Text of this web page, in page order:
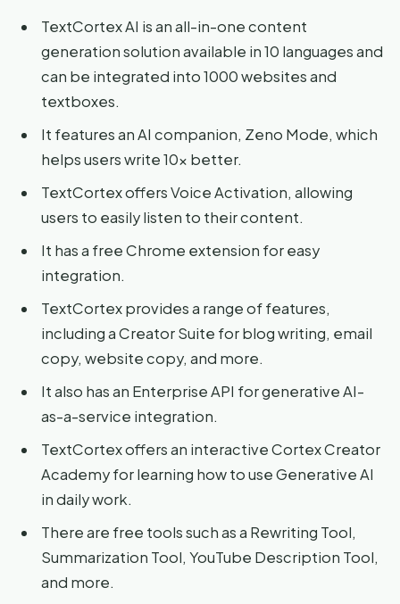
TextCortex AI is an all-in-one content
generation solution available in 10 languages and
can be integrated into 1000 websites and
textboxes.
It features an AI companion, Zeno Mode, which
helps users write 10x better.
TextCortex offers Voice Activation, allowing
users to easily listen to their content.
It has a free Chrome extension for easy
integration.
TextCortex provides a range of features,
including a Creator Suite for blog writing, email
copy, website copy, and more.
It also has an Enterprise API for generative AI-
as-a-service integration.
TextCortex offers an interactive Cortex Creator
Academy for learning how to use Generative AI
in daily work.
There are free tools such as a Rewriting Tool,
Summarization Tool, YouTube Description Tool,
and more.